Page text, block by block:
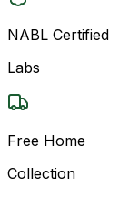
NABL Certified
Labs
Free Home
Collection